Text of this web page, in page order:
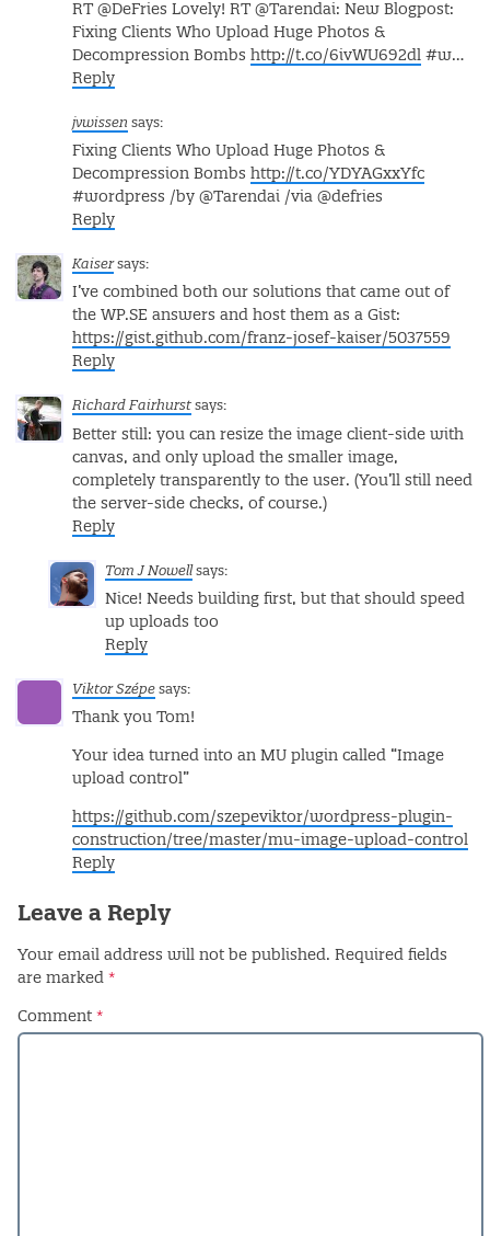
RT @DeFries Lovely! RT @Tarendai: New Blogpost:
Fixing Clients Who Upload Huge Photos &
Decompression Bombs http://t.co/6ivWU692dl #w…
Reply
jvwissen says:
Fixing Clients Who Upload Huge Photos &
Decompression Bombs http://t.co/YDYAGxxYfc
#wordpress /by @Tarendai /via @defries
Reply
Kaiser says:
I’ve combined both our solutions that came out of
the WP.SE answers and host them as a Gist:
https://gist.github.com/franz-josef-kaiser/5037559
Reply
Richard Fairhurst says:
Better still: you can resize the image client-side with
canvas, and only upload the smaller image,
completely transparently to the user. (You’ll still need
the server-side checks, of course.)
Reply
Tom J Nowell says:
Nice! Needs building first, but that should speed
up uploads too
Reply
Viktor Szépe says:
Thank you Tom!
Your idea turned into an MU plugin called “Image
upload control”
https://github.com/szepeviktor/wordpress-plugin-
construction/tree/master/mu-image-upload-control
Reply
Leave a Reply
Your email address will not be published. Required fields
are marked *
Comment *